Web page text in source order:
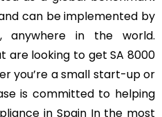
can be implemented by
anywhere in the world.
are looking to get SA 8000
you’re a small start-up or
is committed to helping
in Spain In the most